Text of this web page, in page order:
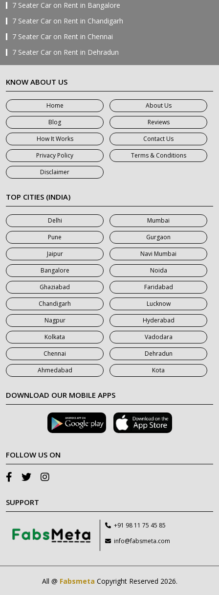
7 Seater Car on Rent in Bangalore
7 Seater Car on Rent in Chandigarh
7 Seater Car on Rent in Chennai
7 Seater Car on Rent in Dehradun
7 Seater Car on Rent in Delhi
7 Seater Car on Rent in Faridabad
7 Seater Car on Rent in Ghaziabad
7 Seater Car on Rent in Greater Noida
7 Seater Car on Rent in Gurgaon
7 Seater Car on Rent in Haridwar
7 Seater Car on Rent in Jaipur
7 Seater Car on Rent in Khatauli
7 Seater Car on Rent in Meerut
7 Seater Car on Rent in Mumbai
7 Seater Car on Rent in Noida
7 Seater Car on Rent in Roorkee
7 Seater Car on Rent in Saharanpur
KNOW ABOUT US
Home
About Us
Blog
Reviews
How It Works
Contact Us
Privacy Policy
Terms & Conditions
Disclaimer
TOP CITIES (INDIA)
Delhi
Mumbai
Pune
Gurgaon
Jaipur
Navi Mumbai
Bangalore
Noida
Ghaziabad
Faridabad
Chandigarh
Lucknow
Nagpur
Hyderabad
Kolkata
Vadodara
Chennai
Dehradun
Ahmedabad
Kota
DOWNLOAD OUR MOBILE APPS
FOLLOW US ON
SUPPORT
+91 98 11 75 45 85
info@fabsmeta.com
All @ Fabsmeta Copyright Reserved 2026.